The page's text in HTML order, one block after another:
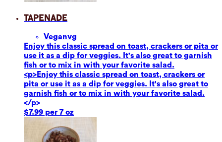
Tapenade
Veganvg
Enjoy this classic spread on toast, crackers or pita or
use it as a dip for veggies. It's also great to garnish
fish or to mix in with your favorite salad.
<p>Enjoy this classic spread on toast, crackers or
pita or use it as a dip for veggies. It's also great to
garnish fish or to mix in with your favorite salad.
</p>
$7.99 per 7 oz